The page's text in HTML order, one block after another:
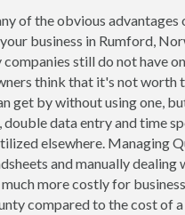
of the obvious advantages
business in Rumford,
companies still do not have
think that it's not worth
get by without using one,
data entry and time
elsewhere. Managing
and manually dealing
more costly for
compared to the cost of a